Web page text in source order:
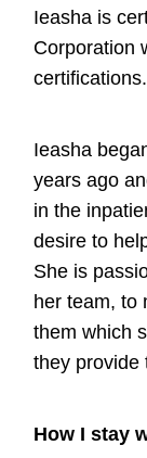
Ieasha is
Corporation
certifications.
Ieasha
years ago
in the
desire to
She is
her team, to
them which
they provide
How I stay